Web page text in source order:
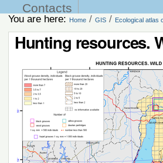
Contacts
You are here: Home / GIS / Ecological atlas
Hunting resources.